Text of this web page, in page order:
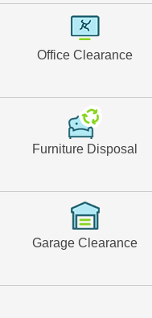
Office Clearance
Furniture Disposal
Garage Clearance